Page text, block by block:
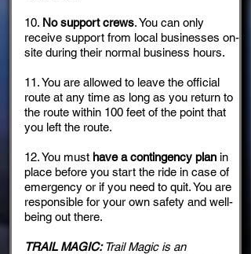
10. No support crews. You can only
receive support from local businesses on-
site during their normal business hours.
11. You are allowed to leave the official
route at any time as long as you return to
the route within 100 feet of the point that
you left the route.
12. You must have a contingency plan in
place before you start the ride in case of
emergency or if you need to quit. You are
responsible for your own safety and well-
being out there.
TRAIL MAGIC:Trail Magic is an